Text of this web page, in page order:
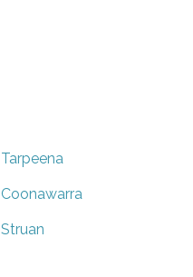
Tarpeena
Coonawarra
Struan